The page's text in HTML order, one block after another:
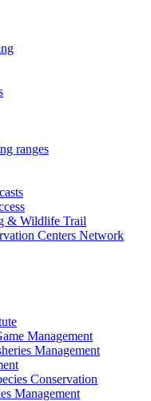
ranges
& Wildlife Trail
Centers Network
Management
Management
Conservation
Management